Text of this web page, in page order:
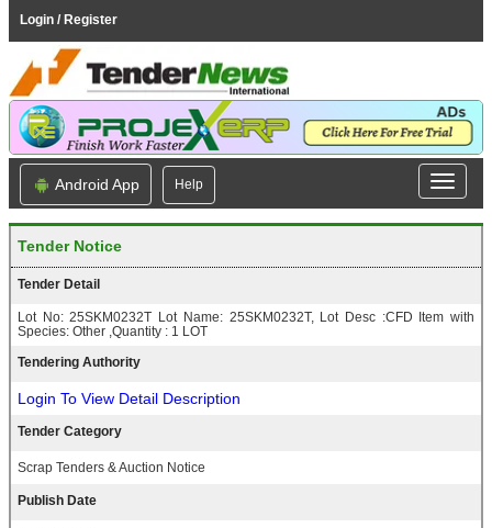
Login / Register
Android App Help
Tender Notice
Tender Detail
Lot No: 25SKM0232T Lot Name: 25SKM0232T, Lot Desc :CFD Item with
Species: Other ,Quantity : 1 LOT
Tendering Authority
Login To View Detail Description
Tender Category
Scrap Tenders & Auction Notice
Publish Date